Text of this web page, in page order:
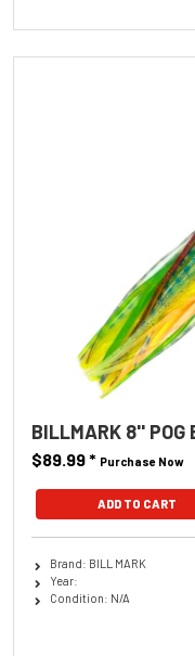
BILLMARK 8'' POG
$89.99* Purchase Now
ADD TO CART
Brand: BILL MARK
Year:
Condition: N/A